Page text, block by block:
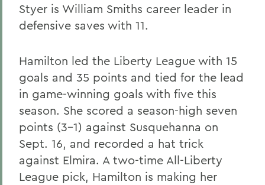
Styer is William Smiths career leader in
defensive saves with 11.
Hamilton led the Liberty League with 15
goals and 35 points and tied for the lead
in game-winning goals with five this
season. She scored a season-high seven
points (3-1) against Susquehanna on
Sept. 16, and recorded a hat trick
against Elmira. A two-time All-Liberty
League pick, Hamilton is making her